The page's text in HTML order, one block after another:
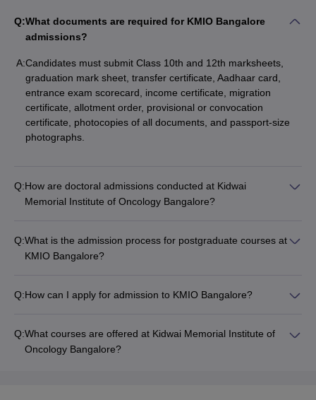
Q:What documents are required for KMIO Bangalore
admissions?
A:Candidates must submit Class 10th and 12th marksheets,
graduation mark sheet, transfer certificate, Aadhaar card,
entrance exam scorecard, income certificate, migration
certificate, allotment order, provisional or convocation
certificate, photocopies of all documents, and passport-size
photographs.
Q:How are doctoral admissions conducted at Kidwai
Memorial Institute of Oncology Bangalore?
Q:What is the admission process for postgraduate courses at
KMIO Bangalore?
Q:How can I apply for admission to KMIO Bangalore?
Q:What courses are offered at Kidwai Memorial Institute of
Oncology Bangalore?